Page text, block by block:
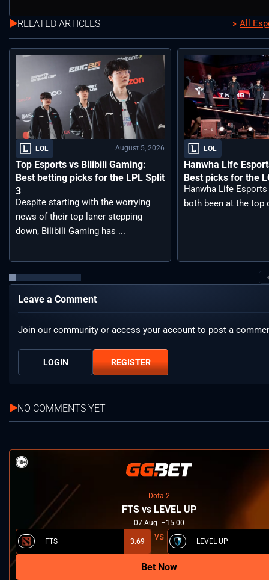
RELATED ARTICLES All
LOL August 5, 2026
Top Esports vs Bilibili Gaming:
Best betting picks for the LPL Split
3
Despite starting with the worrying
news of their top laner stepping
down, Bilibili Gaming has ...
LOL
Hanwha Life
Best picks for the
Hanwha Life Esports
both been at the top
Leave a Comment
Join our community or access your account to post a
LOGIN REGISTER
NO COMMENTS YET
Dota 2
FTS vs LEVEL UP
07 Aug 15:00
FTS 3.69 LEVEL UP
Bet Now